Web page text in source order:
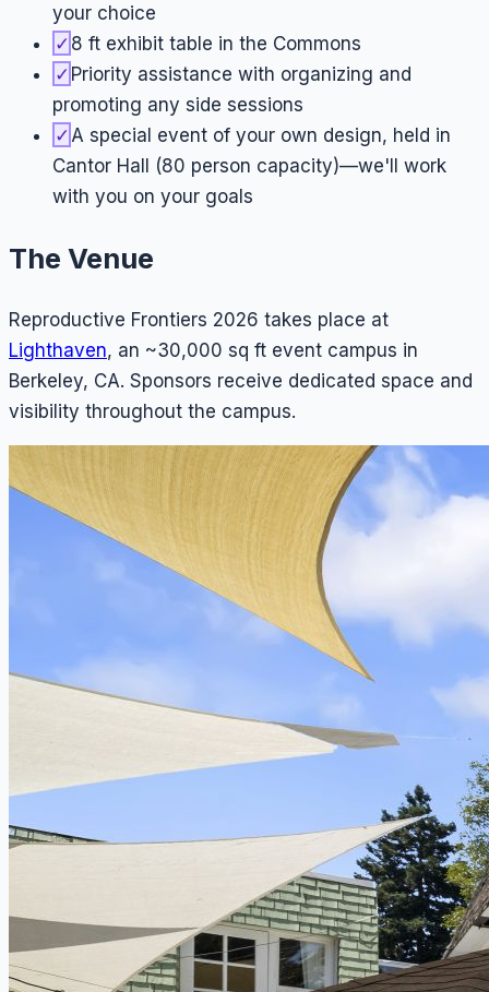
your choice
✓ 8 ft exhibit table in the Commons
✓ Priority assistance with organizing and
promoting any side sessions
✓ A special event of your own design, held in
Cantor Hall (80 person capacity)—we'll work
with you on your goals
The Venue
Reproductive Frontiers 2026 takes place at
Lighthaven, an ~30,000 sq ft event campus in
Berkeley, CA. Sponsors receive dedicated space and
visibility throughout the campus.